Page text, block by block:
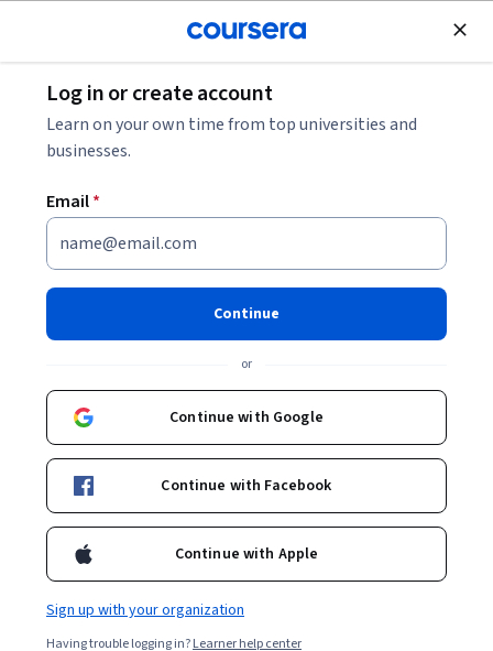
Join for Free
Cloud Computing
Reliable Google Cloud
Infrastructure: Design and
Process
This course is part of multiple programs.Learn more
Instructor:
Enroll for free
121,529already enrolled
Included with
Log in or create account
Learn on your own time from top universities and
businesses.
Email*
Continue
or
Continue with Google
Continue with Facebook
Continue with Apple
Sign up with your organization
Having trouble logging in?Learner help center